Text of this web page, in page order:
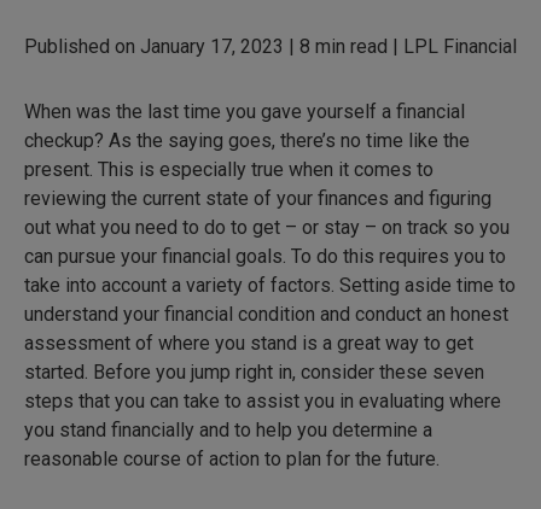
Published on January 17, 2023 | 8 min read | LPL Financial
When was the last time you gave yourself a financial
checkup? As the saying goes, there’s no time like the
present. This is especially true when it comes to
reviewing the current state of your finances and figuring
out what you need to do to get – or stay – on track so you
can pursue your financial goals. To do this requires you to
take into account a variety of factors. Setting aside time to
understand your financial condition and conduct an honest
assessment of where you stand is a great way to get
started. Before you jump right in, consider these seven
steps that you can take to assist you in evaluating where
you stand financially and to help you determine a
reasonable course of action to plan for the future.